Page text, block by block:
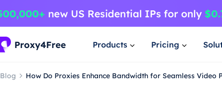
Products Pricing
Blog How Do Proxies Enhance Bandwidth for Seamless Video